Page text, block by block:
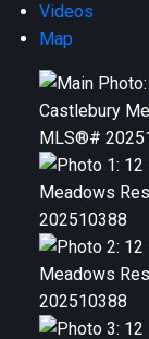
Videos
Map